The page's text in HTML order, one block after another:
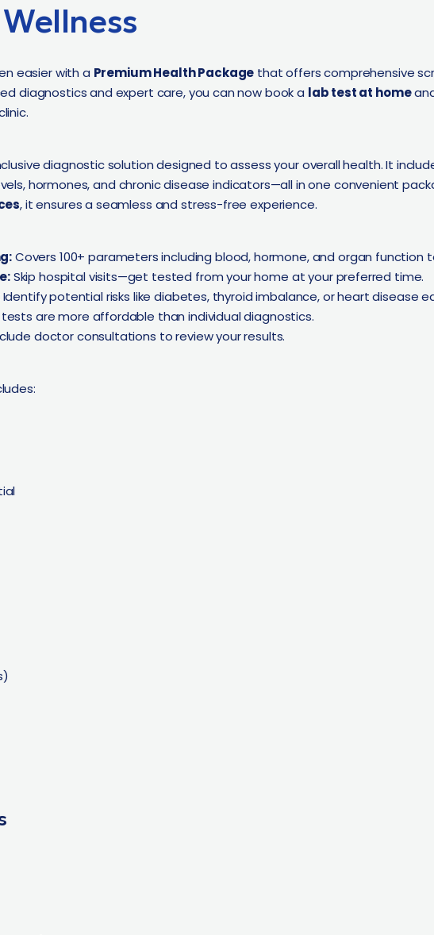
easier with a Premium Health Package that offers comprehensive
diagnostics and expert care, you can now book a lab test at home
diagnostic solution designed to assess your overall health. It
hormones, and chronic disease indicators—all in one convenient
, it ensures a seamless and stress-free experience.
Covers 100+ parameters including blood, hormone, and organ function
Skip hospital visits—get tested from your home at your preferred time.
Identify potential risks like diabetes, thyroid imbalance, or heart disease
tests are more affordable than individual diagnostics.
doctor consultations to review your results.